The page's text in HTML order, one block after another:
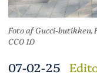
Foto af Gucci-butikken,
CC0 1.0
07-02-25